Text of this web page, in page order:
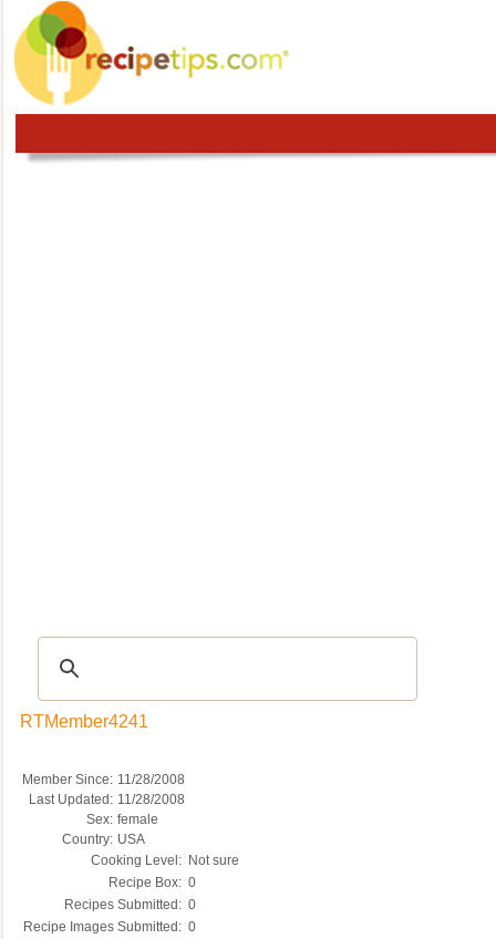
RTMember4241
Member Since: 11/28/2008
Last Updated: 11/28/2008
Sex: female
Country: USA
Cooking Level: Not sure
Recipe Box: 0
Recipes Submitted: 0
Recipe Images Submitted: 0